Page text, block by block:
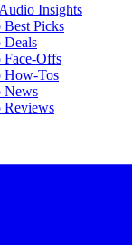
Insights
Picks
Deals
Face-Offs
How-Tos
News
Reviews